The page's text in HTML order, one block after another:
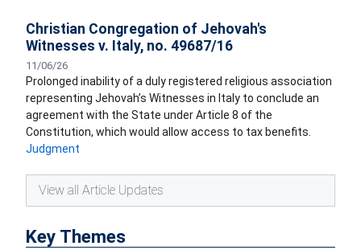
Christian Congregation of Jehovah's
Witnesses v. Italy, no. 49687/16
11/06/26
Prolonged inability of a duly registered religious association
representing Jehovah’s Witnesses in Italy to conclude an
agreement with the State under Article 8 of the
Constitution, which would allow access to tax benefits.
Judgment
View all Article Updates
Key Themes